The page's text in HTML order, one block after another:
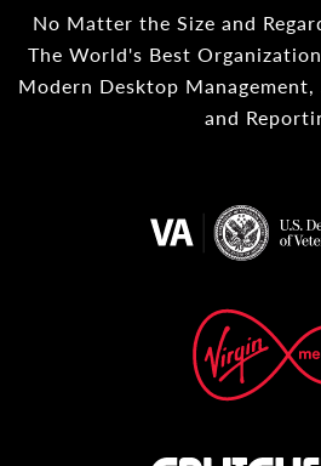
No Matter the Size and
The World's Best
Modern Desktop
and